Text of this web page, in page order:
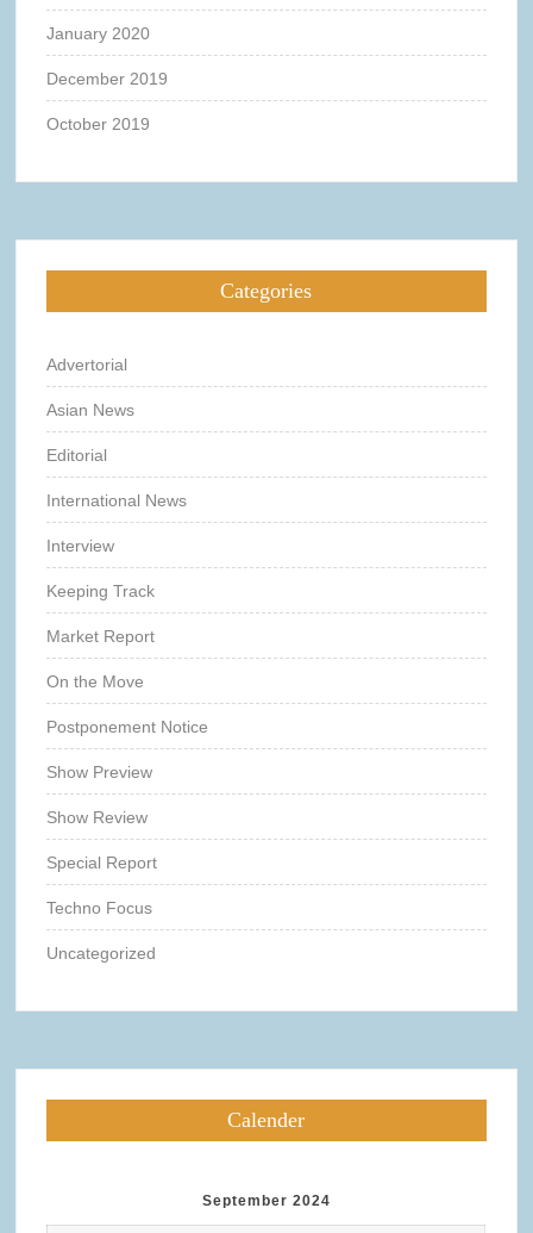
January 2020
December 2019
October 2019
Categories
Advertorial
Asian News
Editorial
International News
Interview
Keeping Track
Market Report
On the Move
Postponement Notice
Show Preview
Show Review
Special Report
Techno Focus
Uncategorized
Calender
September 2024